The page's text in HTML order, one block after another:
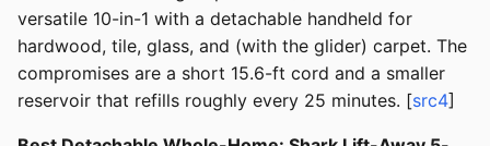
versatile 10-in-1 with a detachable handheld for
hardwood, tile, glass, and (with the glider) carpet. The
compromises are a short 15.6-ft cord and a smaller
reservoir that refills roughly every 25 minutes. [src4]